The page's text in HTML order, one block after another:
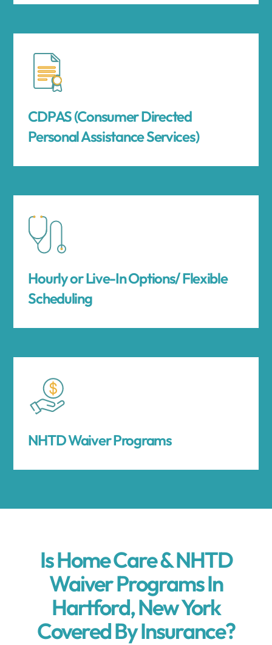
CDPAS (Consumer Directed
Personal Assistance Services)
Hourly or Live-In Options/ Flexible
Scheduling
NHTD Waiver Programs
Is Home Care & NHTD
Waiver Programs In
Hartford, New York
Covered By Insurance?